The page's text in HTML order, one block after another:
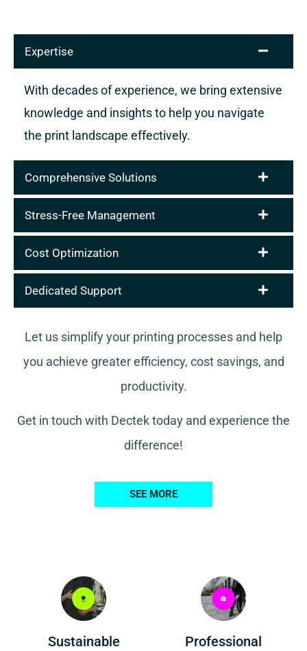
Expertise
With decades of experience, we bring extensive
knowledge and insights to help you navigate
the print landscape effectively.
Comprehensive Solutions
Stress-Free Management
Cost Optimization
Dedicated Support
Let us simplify your printing processes and help
you achieve greater efficiency, cost savings, and
productivity.
Get in touch with Dectek today and experience the
difference!
SEE MORE
Sustainable Professional